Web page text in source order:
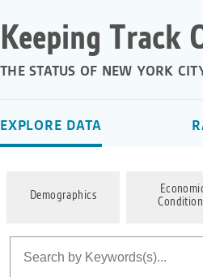
Keeping Track
THE STATUS OF NEW YORK
EXPLORE DATA
Demographics